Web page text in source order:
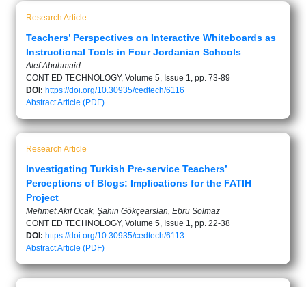
Research Article
Teachers’ Perspectives on Interactive Whiteboards as
Instructional Tools in Four Jordanian Schools
Atef Abuhmaid
CONT ED TECHNOLOGY, Volume 5, Issue 1, pp. 73-89
DOI: https://doi.org/10.30935/cedtech/6116
AbstractArticle (PDF)
Research Article
Investigating Turkish Pre-service Teachers’
Perceptions of Blogs: Implications for the FATIH
Project
Mehmet Akif Ocak, Şahin Gökçearslan, Ebru Solmaz
CONT ED TECHNOLOGY, Volume 5, Issue 1, pp. 22-38
DOI: https://doi.org/10.30935/cedtech/6113
AbstractArticle (PDF)